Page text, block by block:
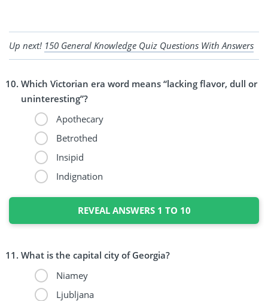
Up next! 150 General Knowledge Quiz Questions With Answers
Which Victorian era word means “lacking flavor, dull or
uninteresting”?
Apothecary
Betrothed
Insipid
Indignation
REVEAL ANSWERS 1 TO 10
What is the capital city of Georgia?
Niamey
Ljubljana